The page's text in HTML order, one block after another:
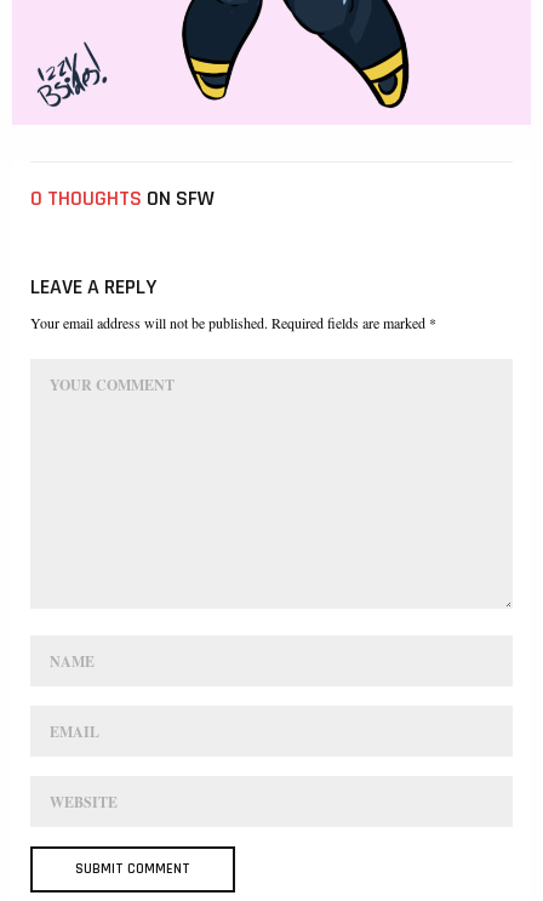
0 THOUGHTS ON SFW
LEAVE A REPLY
Your email address will not be published. Required fields are marked *